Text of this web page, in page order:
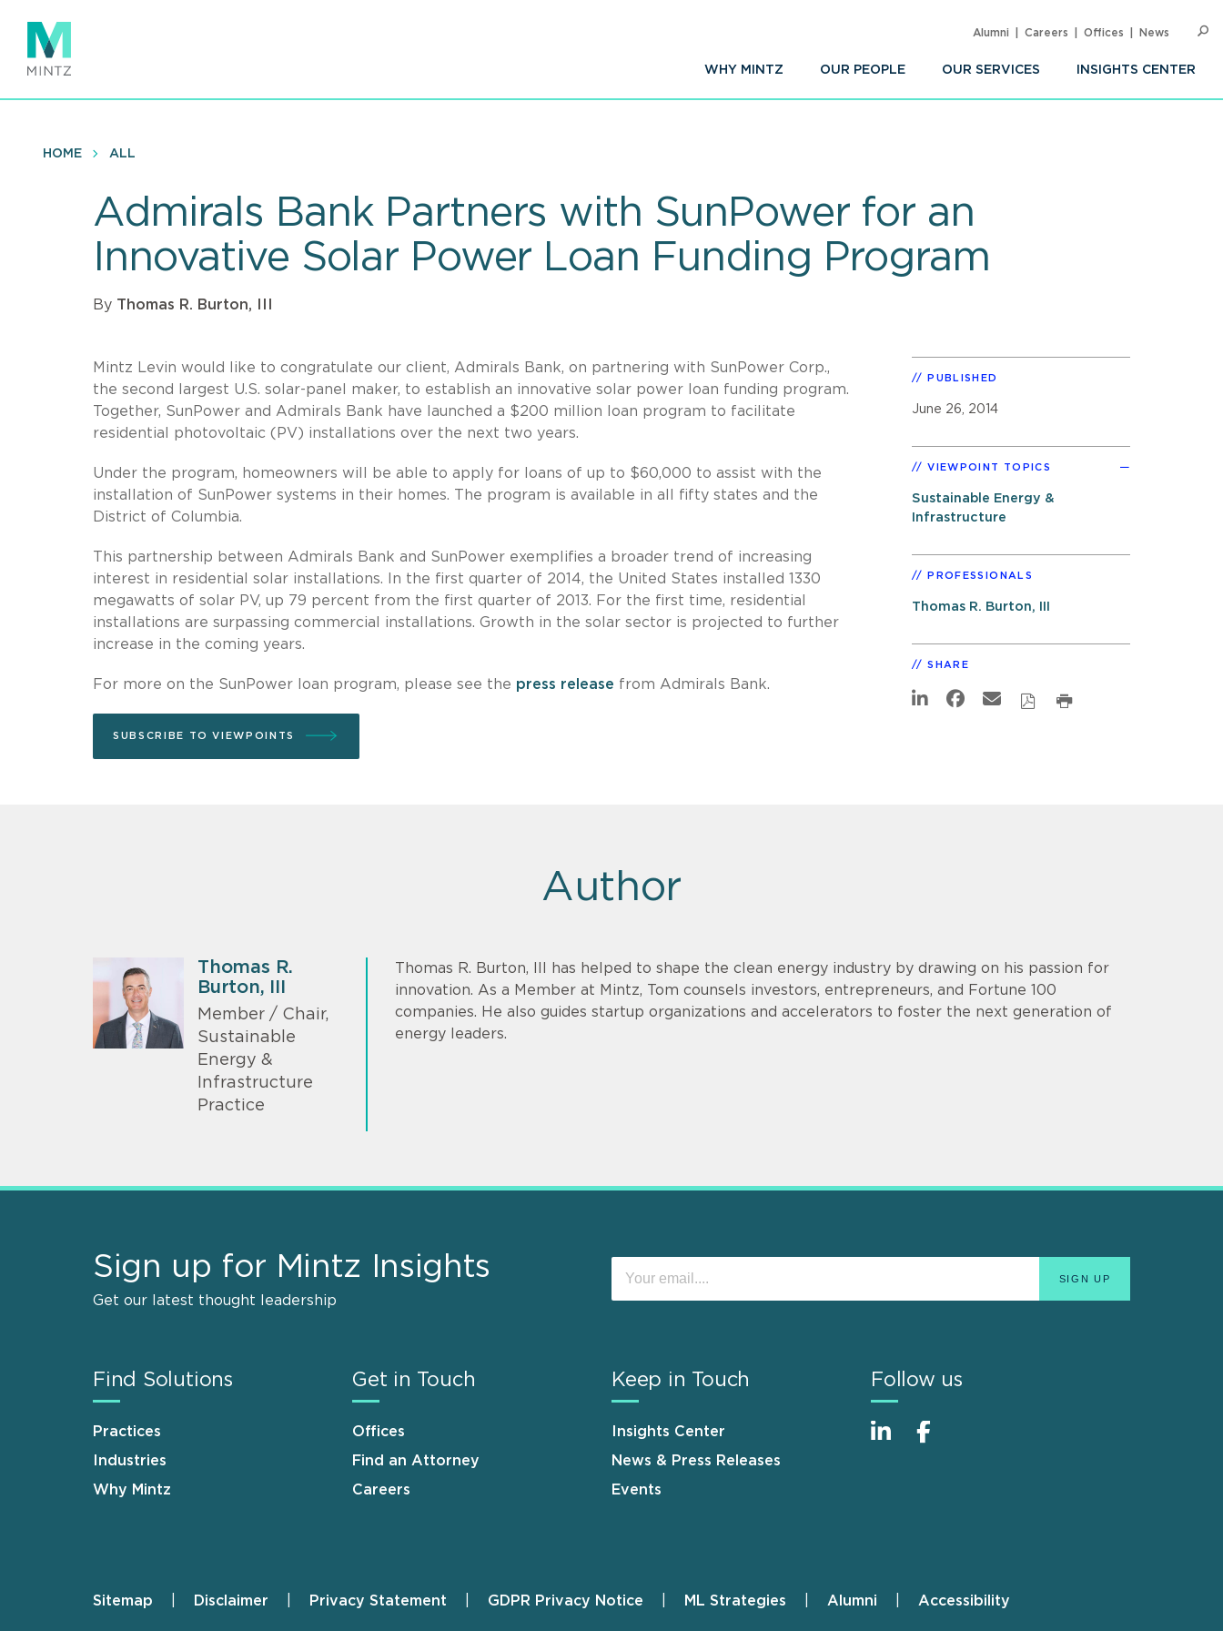
main
content
WHY MINTZ OUR PEOPLE OUR SERVICES INSIGHTS CENTER
Alumni Careers Offices News
HOME ALL
Admirals Bank Partners with SunPower for an
Innovative Solar Power Loan Funding Program
By Thomas R. Burton, III
Mintz Levin would like to congratulate our client, Admirals Bank, on partnering with SunPower Corp.,
the second largest U.S. solar-panel maker, to establish an innovative solar power loan funding program.
Together, SunPower and Admirals Bank have launched a $200 million loan program to facilitate
residential photovoltaic (PV) installations over the next two years.
Under the program, homeowners will be able to apply for loans of up to $60,000 to assist with the
installation of SunPower systems in their homes. The program is available in all fifty states and the
District of Columbia.
This partnership between Admirals Bank and SunPower exemplifies a broader trend of increasing
interest in residential solar installations. In the first quarter of 2014, the United States installed 1330
megawatts of solar PV, up 79 percent from the first quarter of 2013. For the first time, residential
installations are surpassing commercial installations. Growth in the solar sector is projected to further
increase in the coming years.
For more on the SunPower loan program, please see the press release from Admirals Bank.
SUBSCRIBE TO VIEWPOINTS
PUBLISHED
June 26, 2014
VIEWPOINT TOPICS
Sustainable Energy &
Infrastructure
PROFESSIONALS
Thomas R. Burton, III
SHARE
Author
Thomas R.
Burton, III
Member / Chair,
Sustainable
Energy &
Infrastructure
Practice
Thomas R. Burton, III has helped to shape the clean energy industry by drawing on his passion for
innovation. As a Member at Mintz, Tom counsels investors, entrepreneurs, and Fortune 100
companies. He also guides startup organizations and accelerators to foster the next generation of
energy leaders.
Sign up for Mintz Insights
Get our latest thought leadership
Find Solutions
Practices
Industries
Why Mintz
Get in Touch
Offices
Find an Attorney
Careers
Keep in Touch
Insights Center
News & Press Releases
Events
Follow us
Footer
Sitemap Disclaimer Privacy Statement GDPR Privacy Notice ML Strategies Alumni Accessibility